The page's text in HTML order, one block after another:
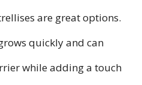
are great options.
quickly and can
while adding a touch